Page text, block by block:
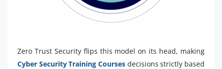
Zero Trust Security flips this model on its head, making
Cyber Security Training Courses decisions strictly based